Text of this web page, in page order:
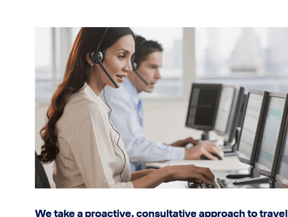
We take a proactive, consultative approach to travel